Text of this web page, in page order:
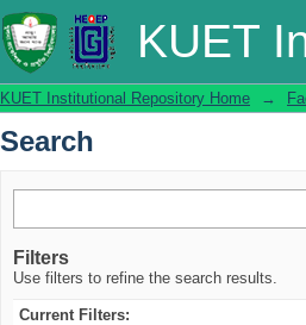
KUET
Search
KUET Institutional Repository Home →
Search
Filters
Use filters to refine the search results.
Current Filters: